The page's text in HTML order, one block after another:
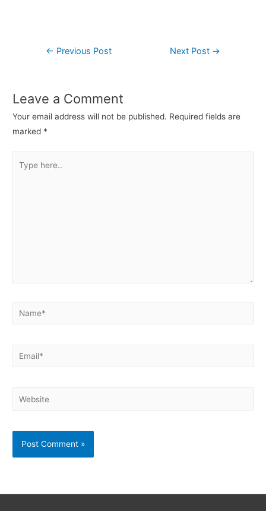
← Previous Post Next Post →
Leave a Comment
Your email address will not be published. Required fields are
marked *